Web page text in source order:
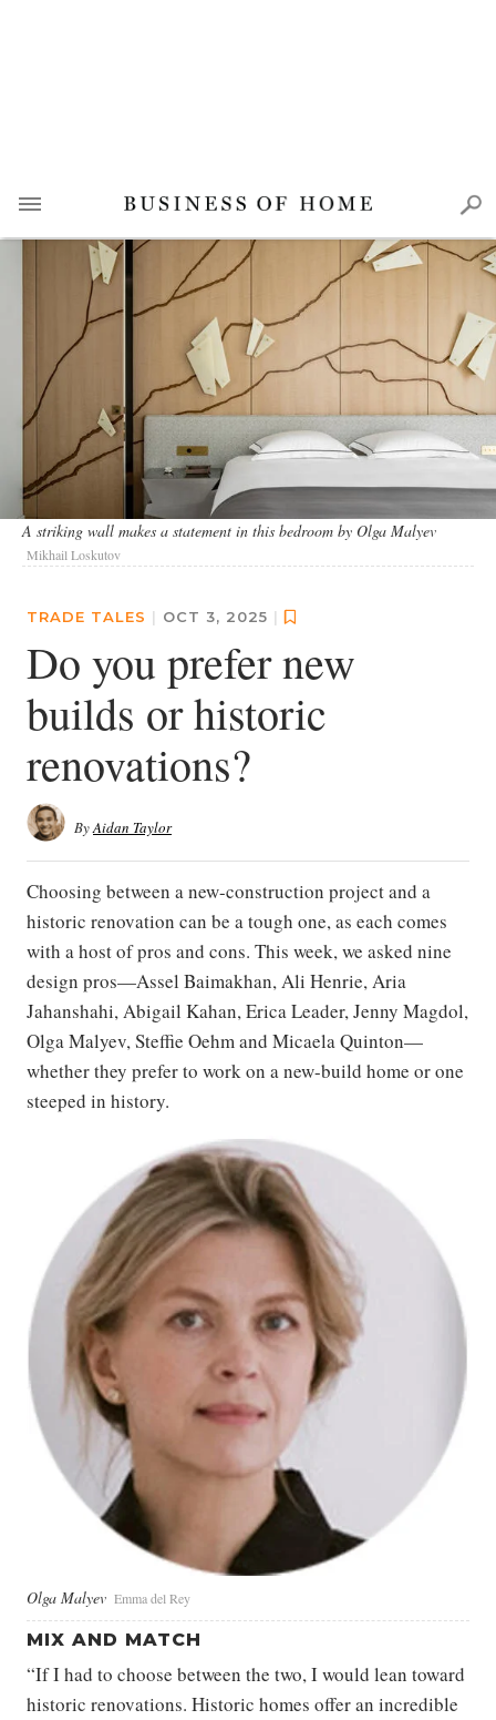
A striking wall makes a statement in this bedroom by Olga Malyev
Mikhail Loskutov
TRADE TALES | OCT 3, 2025 |
Do you prefer new
builds or historic
renovations?
ByAidan Taylor
Choosing between a new-construction project and a
historic renovation can be a tough one, as each comes
with a host of pros and cons. This week, we asked nine
design pros—Assel Baimakhan, Ali Henrie, Aria
Jahanshahi, Abigail Kahan, Erica Leader, Jenny Magdol,
Olga Malyev, Steffie Oehm and Micaela Quinton—
whether they prefer to work on a new-build home or one
steeped in history.
Olga Malyev Emma del Rey
MIX AND MATCH
“If I had to choose between the two, I would lean toward
historic renovations. Historic homes offer an incredible